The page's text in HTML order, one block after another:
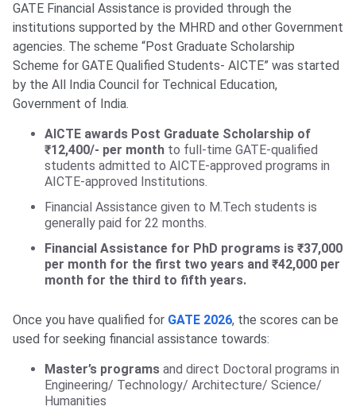
GATE Financial Assistance is provided through the
institutions supported by the MHRD and other Government
agencies. The scheme “Post Graduate Scholarship
Scheme for GATE Qualified Students- AICTE” was started
by the All India Council for Technical Education,
Government of India.
AICTE awards Post Graduate Scholarship of
₹12,400/- per month to full-time GATE-qualified
students admitted to AICTE-approved programs in
AICTE-approved Institutions.
Financial Assistance given to M.Tech students is
generally paid for 22 months.
Financial Assistance for PhD programs is ₹37,000
per month for the first two years and ₹42,000 per
month for the third to fifth years.
Once you have qualified for GATE 2026, the scores can be
used for seeking financial assistance towards:
Master’s programs and direct Doctoral programs in
Engineering/ Technology/ Architecture/ Science/
Humanities